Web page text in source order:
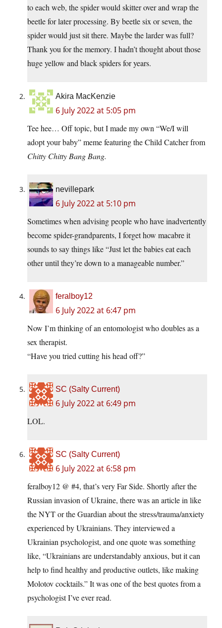
to each web, the spider would skitter over and wrap the
beetle for later processing. By beetle six or seven, the
spider would just sit there. Maybe the larder was full?
Thank you for the memory. I hadn’t thought about those
huge yellow and black spiders for years.
Akira MacKenzie
6 July 2022 at 5:05 pm
Tee hee… Off topic, but I made my own “We/I will
adopt your baby” meme featuring the Child Catcher from
Chitty Chitty Bang Bang.
nevillepark
6 July 2022 at 5:10 pm
Sometimes when advising people who have inadvertently
become spider-grandparents, I forget how macabre it
sounds to say things like “Just let the babies eat each
other until they’re down to a manageable number.”
feralboy12
6 July 2022 at 6:47 pm
Now I’m thinking of an entomologist who doubles as a
sex therapist.
“Have you tried cutting his head off?”
SC (Salty Current)
6 July 2022 at 6:49 pm
LOL.
SC (Salty Current)
6 July 2022 at 6:58 pm
feralboy12 @ #4, that’s very Far Side. Shortly after the
Russian invasion of Ukraine, there was an article in like
the NYT or the Guardian about the stress/trauma/anxiety
experienced by Ukrainians. They interviewed a
Ukrainian psychologist, and one quote was something
like, “Ukrainians are understandably anxious, but it can
help to find healthy and productive outlets, like making
Molotov cocktails.” It was one of the best quotes from a
psychologist I’ve ever read.